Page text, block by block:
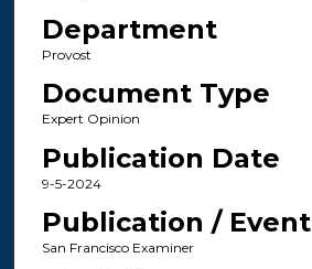
Department
Provost
Document Type
Expert Opinion
Publication Date
9-5-2024
Publication / Event
San Francisco Examiner